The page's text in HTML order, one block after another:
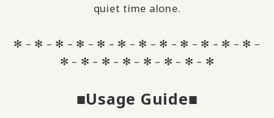
quiet time alone.
✻ – ✻ – ✻ – ✻ – ✻ – ✻ – ✻ – ✻ – ✻ – ✻ – ✻ – ✻ –
✻ – ✻ – ✻ – ✻ – ✻ – ✻ – ✻ – ✻
■Usage Guide■